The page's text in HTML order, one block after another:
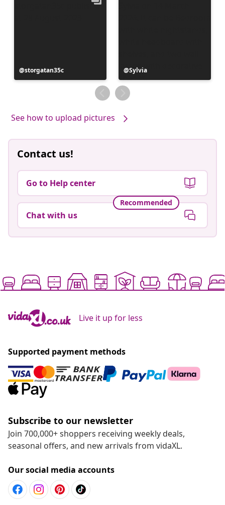
Post
published
storgatan35c
Post
published
by
Sylvia
See how to upload pictures
Contact us!
Go to Help center
Recommended
Chat with us
Live it up for less
Supported payment methods
Subscribe to our newsletter
Join 700,000+ shoppers receiving weekly deals,
seasonal offers, and new arrivals from vidaXL.
Our social media accounts